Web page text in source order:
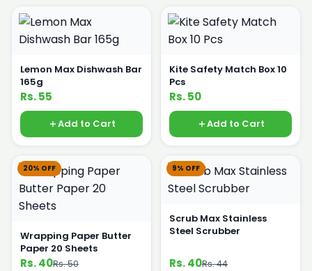
Lemon Max Dishwash Bar
165g
Rs. 55
Add to Cart
Kite Safety Match Box 10
Pcs
Rs. 50
Add to Cart
20% OFF
Wrapping Paper Butter
Paper 20 Sheets
Rs. 40Rs. 50
9% OFF
Scrub Max Stainless
Steel Scrubber
Rs. 40Rs. 44